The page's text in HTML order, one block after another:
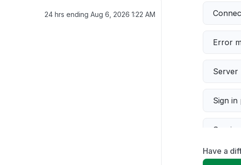
24 hrs ending Aug 6, 2026 1:22 AM
Error
Server
Sign in
Slow
Have a